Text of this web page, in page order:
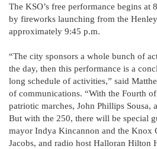
The KSO’s free performance begins
by fireworks launching from the
approximately 9:45 p.m.
“The city sponsors a whole bunch of
the day, then this performance is a
long schedule of activities,” said
of communications. “With the Fourth
patriotic marches, John Phillips Sousa,
But with the 250, there will be special
mayor Indya Kincannon and the Knox
Jacobs, and radio host Halloran